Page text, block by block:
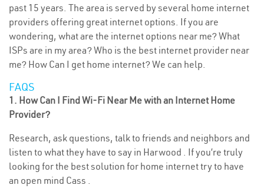
past 15 years. The area is served by several home internet
providers offering great internet options. If you are
wondering, what are the internet options near me? What
ISPs are in my area? Who is the best internet provider near
me? How Can I get home internet? We can help.
FAQS
1. How Can I Find Wi-Fi Near Me with an Internet Home
Provider?
Research, ask questions, talk to friends and neighbors and
listen to what they have to say in Harwood . If you’re truly
looking for the best solution for home internet try to have
an open mind Cass .